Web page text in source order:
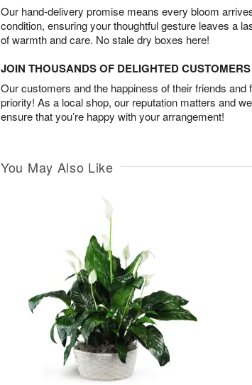
Our hand-delivery promise means every bloom
condition, ensuring your thoughtful gesture leaves a
of warmth and care. No stale dry boxes here!
JOIN THOUSANDS OF DELIGHTED CUSTOMERS
Our customers and the happiness of their friends and
priority! As a local shop, our reputation matters and
ensure that you’re happy with your arrangement!
You May Also Like